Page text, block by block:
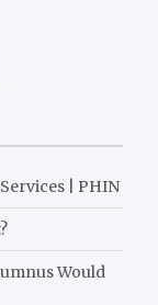
| PHIN
Would